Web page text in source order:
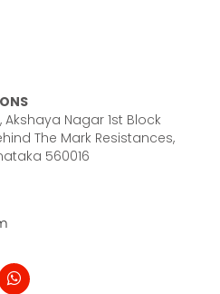
Akshaya Nagar 1st Block
The Mark Resistances,
560016